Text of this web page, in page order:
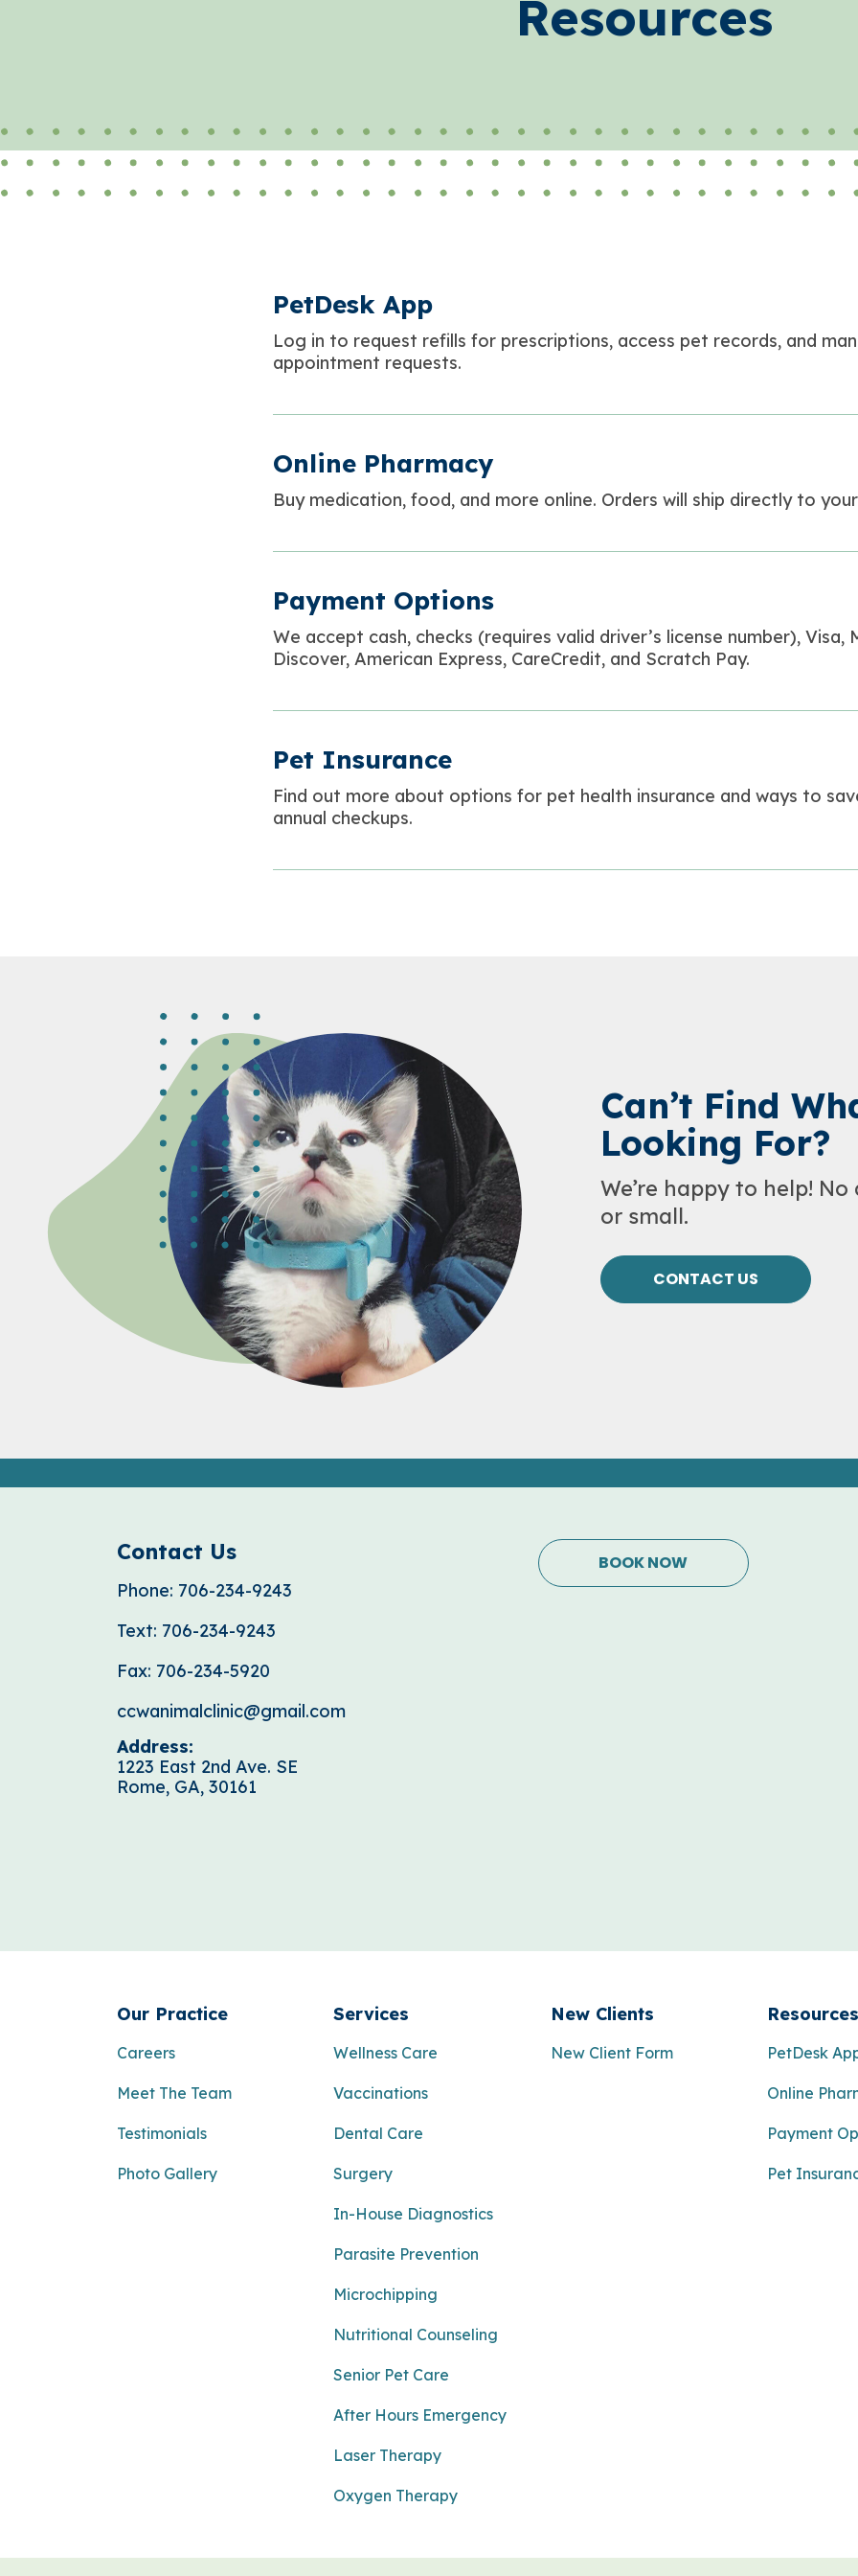
Resources
PetDesk App
Log in to request refills for prescriptions, access pet records, and
appointment requests.
Online Pharmacy
Buy medication, food, and more online. Orders will ship directly to
Payment Options
We accept cash, checks (requires valid driver’s license number), Visa,
Discover, American Express, CareCredit, and Scratch Pay.
Pet Insurance
Find out more about options for pet health insurance and ways to
annual checkups.
Can’t Find
Looking For?
We’re happy to help!
or small.
CONTACT US
Contact Us
Phone: 706-234-9243
Text: 706-234-9243
Fax: 706-234-5920
ccwanimalclinic@gmail.com
Address:
1223 East 2nd Ave. SE
Rome, GA, 30161
BOOK NOW
Our Practice
Careers
Meet The Team
Testimonials
Photo Gallery
Services
Wellness Care
Vaccinations
Dental Care
Surgery
In-House Diagnostics
Parasite Prevention
Microchipping
Nutritional Counseling
Senior Pet Care
After Hours Emergency
Laser Therapy
Oxygen Therapy
New Clients
New Client Form PetDesk
Online
Payment
Pet